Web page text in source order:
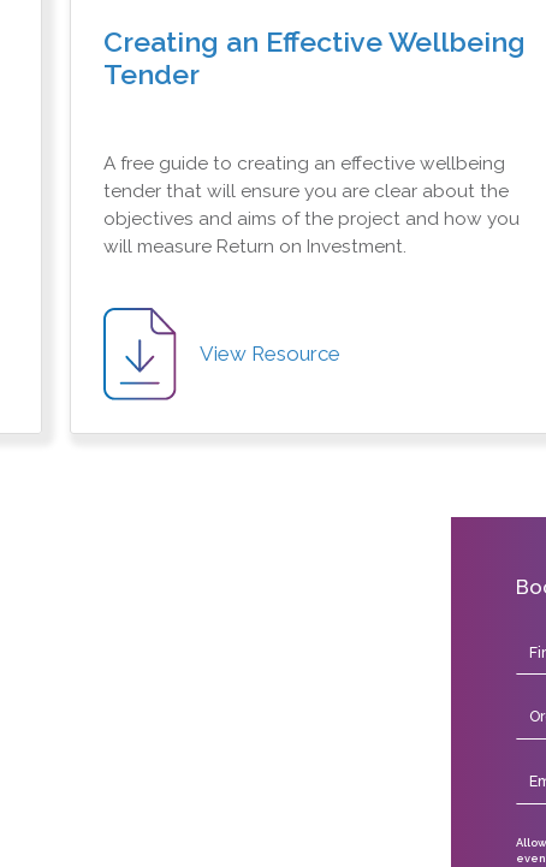
Creating an Effective Wellbeing
Tender
A free guide to creating an effective wellbeing
tender that will ensure you are clear about the
objectives and aims of the project and how you
will measure Return on Investment.
View Resource